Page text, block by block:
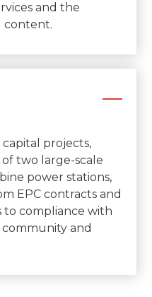
and the
content.
projects,
two large-scale
power stations,
EPC contracts and
compliance with
and